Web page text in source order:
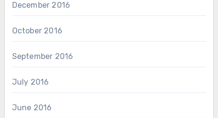
December 2016
October 2016
September 2016
July 2016
June 2016